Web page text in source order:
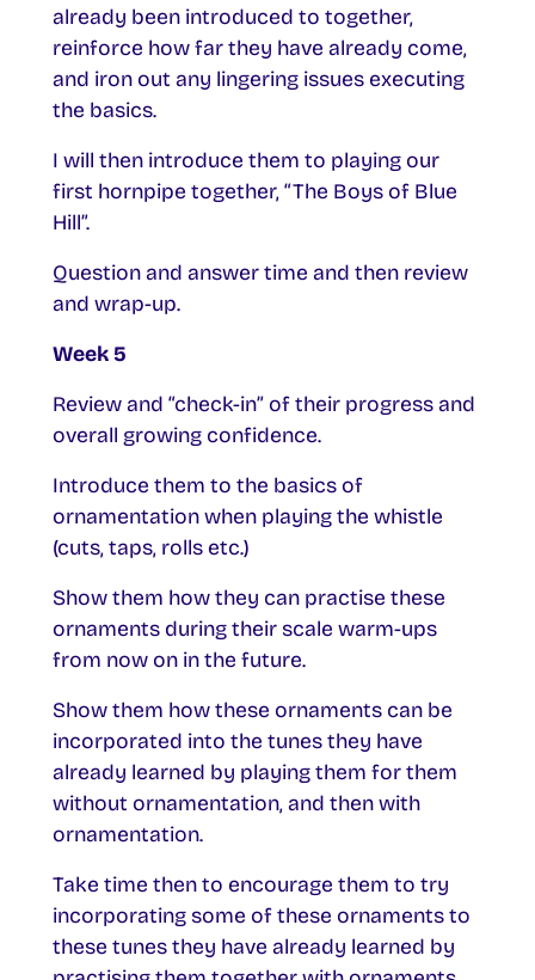
already been introduced to together,
reinforce how far they have already come,
and iron out any lingering issues executing
the basics.
I will then introduce them to playing our
first hornpipe together, “The Boys of Blue
Hill”.
Question and answer time and then review
and wrap-up.
Week 5
Review and “check-in” of their progress and
overall growing confidence.
Introduce them to the basics of
ornamentation when playing the whistle
(cuts, taps, rolls etc.)
Show them how they can practise these
ornaments during their scale warm-ups
from now on in the future.
Show them how these ornaments can be
incorporated into the tunes they have
already learned by playing them for them
without ornamentation, and then with
ornamentation.
Take time then to encourage them to try
incorporating some of these ornaments to
these tunes they have already learned by